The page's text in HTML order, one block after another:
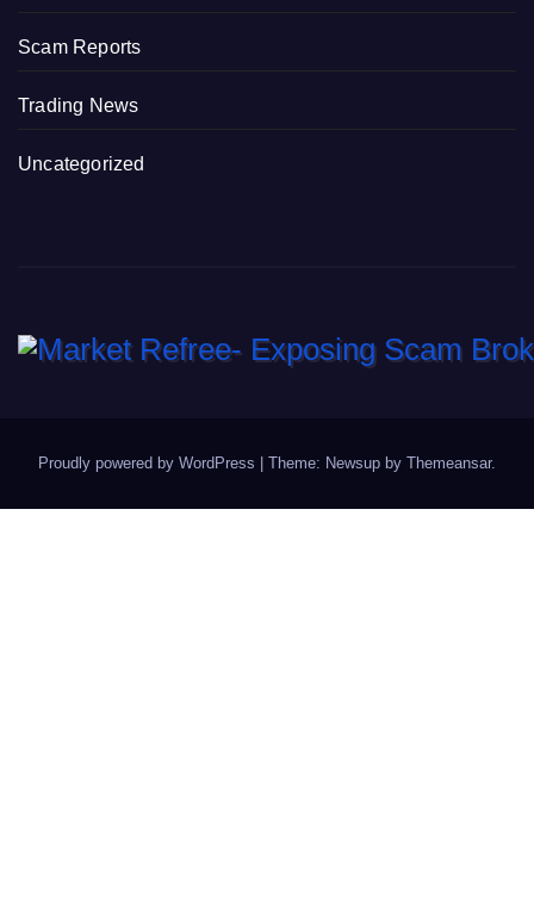
Scam Reports
Trading News
Uncategorized
Proudly powered by WordPress Theme: Newsup by Themeansar.